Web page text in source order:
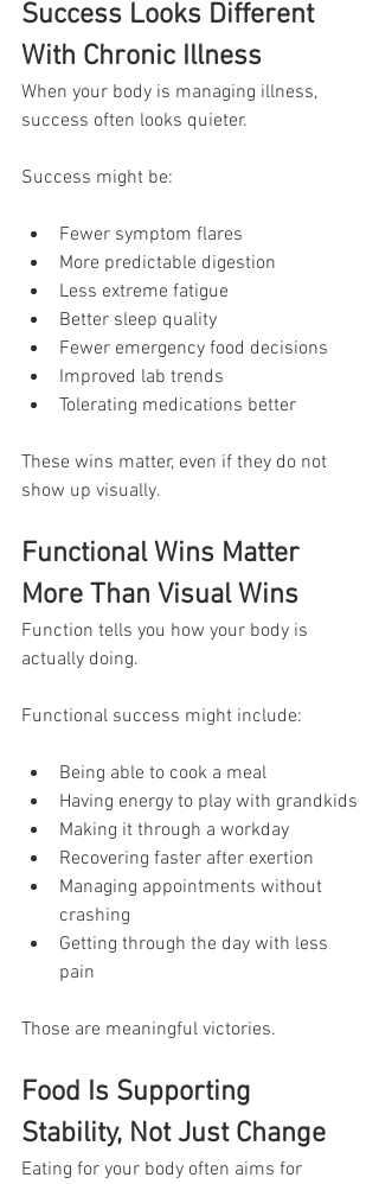
Success Looks Different
With Chronic Illness
When your body is managing illness,
success often looks quieter.
Success might be:
Fewer symptom flares
More predictable digestion
Less extreme fatigue
Better sleep quality
Fewer emergency food decisions
Improved lab trends
Tolerating medications better
These wins matter, even if they do not
show up visually.
Functional Wins Matter
More Than Visual Wins
Function tells you how your body is
actually doing.
Functional success might include:
Being able to cook a meal
Having energy to play with grandkids
Making it through a workday
Recovering faster after exertion
Managing appointments without
crashing
Getting through the day with less
pain
Those are meaningful victories.
Food Is Supporting
Stability, Not Just Change
Eating for your body often aims for